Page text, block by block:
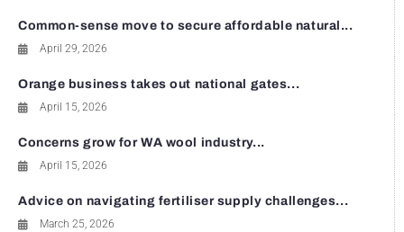
Common-sense move to secure affordable natural...
April 29, 2026
Orange business takes out national gates...
April 15, 2026
Concerns grow for WA wool industry...
April 15, 2026
Advice on navigating fertiliser supply challenges...
March 25, 2026